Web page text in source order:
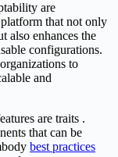
are
that not only
also enhances the
configurations.
to
and
are traits .
that can be
best practices